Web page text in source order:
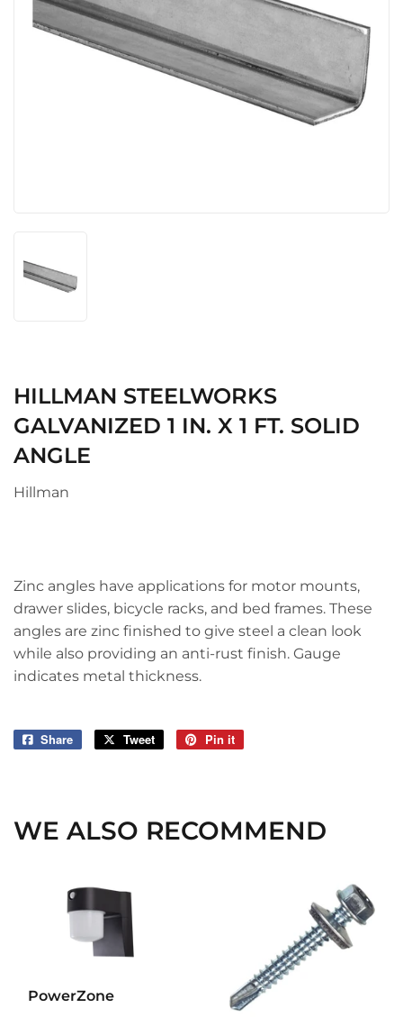
HILLMAN STEELWORKS
GALVANIZED 1 IN. X 1 FT. SOLID
ANGLE
Hillman
Zinc angles have applications for motor mounts,
drawer slides, bicycle racks, and bed frames. These
angles are zinc finished to give steel a clean look
while also providing an anti-rust finish. Gauge
indicates metal thickness.
Share
Share
Tweet
Tweet
Pin it
WE ALSO RECOMMEND
PowerZone